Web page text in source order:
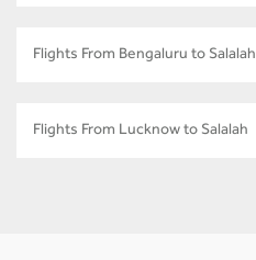
Flights From Bengaluru to Salalah
Flights From Lucknow to Salalah